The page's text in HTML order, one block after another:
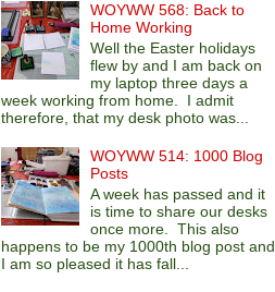
WOYWW 568: Back to
Home Working
Well the Easter holidays
flew by and I am back on
my laptop three days a
week working from home. I admit
therefore, that my desk photo was...
WOYWW 514: 1000 Blog
Posts
A week has passed and it
is time to share our desks
once more. This also
happens to be my 1000th blog post and
I am so pleased it has fall...